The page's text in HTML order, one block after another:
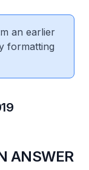
an earlier
formatting
ANSWER